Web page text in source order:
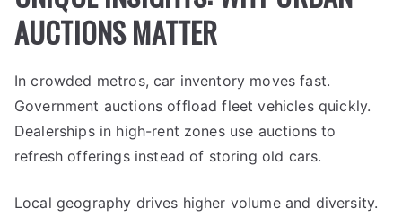
AUCTIONS MATTER
In crowded metros, car inventory moves fast.
Government auctions offload fleet vehicles quickly.
Dealerships in high-rent zones use auctions to
refresh offerings instead of storing old cars.
Local geography drives higher volume and diversity.